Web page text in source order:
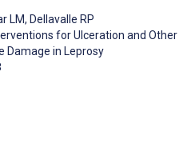
LM, Dellavalle RP
for Ulceration and Other
Damage in Leprosy